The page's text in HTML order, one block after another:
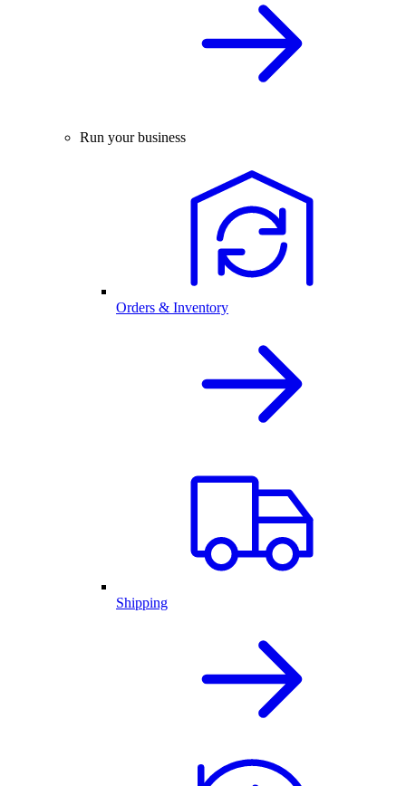
Run your business
Orders & Inventory
Shipping